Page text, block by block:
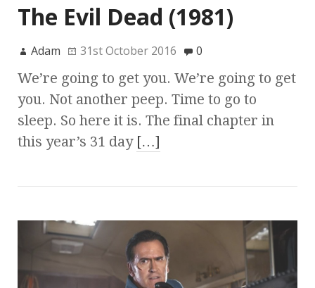
The Evil Dead (1981)
Adam 31st October 2016 0
We’re going to get you. We’re going to get
you. Not another peep. Time to go to
sleep. So here it is. The final chapter in
this year’s 31 day […]